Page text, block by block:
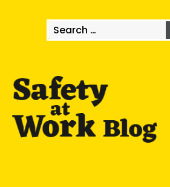
Search
for: